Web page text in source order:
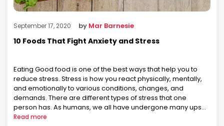
September 17, 2020 by Mar Barnesie
10 Foods That Fight Anxiety and Stress
Eating Good food is one of the best ways that help you to
reduce stress. Stress is how you react physically, mentally,
and emotionally to various conditions, changes, and
demands. There are different types of stress that one
person has. As humans, we all have undergone many ups
and downs, such as stress due to …
Read more